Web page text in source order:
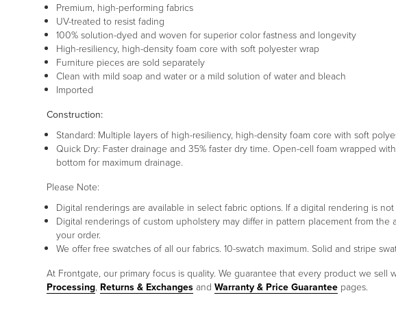
Premium, high-performing fabrics
UV-treated to resist fading
100% solution-dyed and woven for superior color fastness and longevity
High-resiliency, high-density foam core with soft polyester wrap
Furniture pieces are sold separately
Clean with mild soap and water or a mild solution of water and bleach
Imported
Construction:
Standard: Multiple layers of high-resiliency, high-density foam core with soft
Quick Dry: Faster drainage and 35% faster dry time. Open-cell foam wrapped
bottom for maximum drainage.
Please Note:
Digital renderings are available in select fabric options. If a digital rendering is
Digital renderings of custom upholstery may differ in pattern placement from
your order.
We offer free swatches of all our fabrics. 10-swatch maximum. Solid and stripe
At Frontgate, our primary focus is quality. We guarantee that every product we
Processing, Returns & Exchanges and Warranty & Price Guarantee pages.